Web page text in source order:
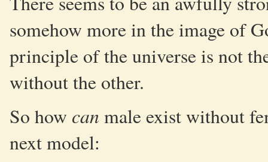
somehow more in the image of
principle of the universe is not
without the other.
So how can male exist without
next model: